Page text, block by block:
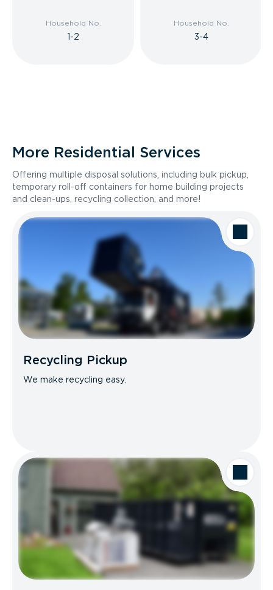
Household No.
1-2
Household No.
3-4
More Residential Services
Offering multiple disposal solutions, including bulk pickup,
temporary roll-off containers for home building projects
and clean-ups, recycling collection, and more!
Recycling Pickup
We make recycling easy.